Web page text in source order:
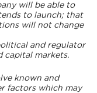
will be able to
to launch; that
will not change
and regulator
capital markets.
known and
factors which may